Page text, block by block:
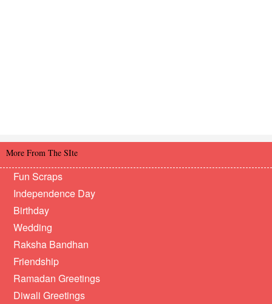
More From The SIte
Fun Scraps
Independence Day
Birthday
Wedding
Raksha Bandhan
Friendship
Ramadan Greetings
Diwali Greetings